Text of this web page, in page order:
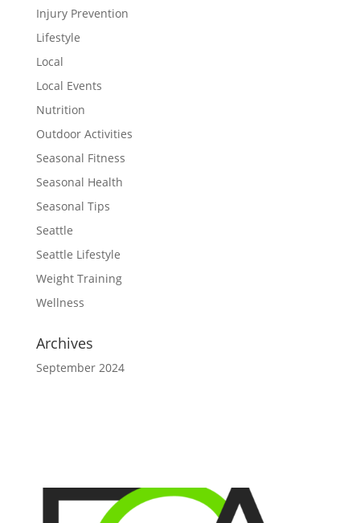
Injury Prevention
Lifestyle
Local
Local Events
Nutrition
Outdoor Activities
Seasonal Fitness
Seasonal Health
Seasonal Tips
Seattle
Seattle Lifestyle
Weight Training
Wellness
Archives
September 2024